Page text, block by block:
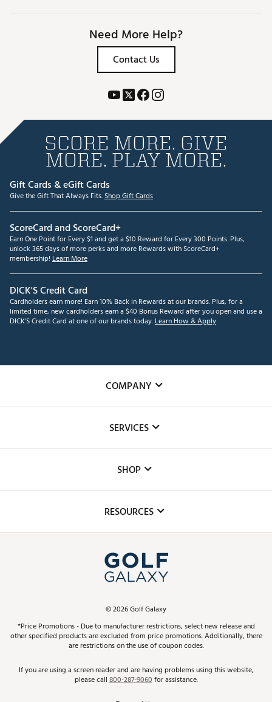
Need More Help?
Contact Us
SCORE MORE. GIVE
MORE. PLAY MORE.
Gift Cards & eGift Cards
Give the Gift That Always Fits.Shop Gift Cards
ScoreCard and ScoreCard+
Earn One Point for Every $1 and get a $10 Reward for Every 300 Points. Plus,
unlock 365 days of more perks and more Rewards with ScoreCard+
membership! Learn More
DICK'S Credit Card
Cardholders earn more! Earn 10% Back in Rewards at our brands. Plus, for a
limited time, new cardholders earn a $40 Bonus Reward after you open and use a
DICK'S Credit Card at one of our brands today.Learn How & Apply
COMPANY
The DICK'S Foundation
Inclusion
SERVICES
Club Repair
Simulator Rentals
In-Store Events
Schedule Services
Virtual Club Advisor
Golf Club Trade-In
SHOP
Top Brands
Find A Store
Pay With Affirm
Pay with Afterpay
RESOURCES
ScoreCard & ScoreCard+ Benefits
Track Your Order
Return Policy
©2026Golf Galaxy
*Price Promotions - Due to manufacturer restrictions, select new release and
other specified products are excluded from price promotions. Additionally, there
are restrictions on the use of coupon codes.
If you are using a screen reader and are having problems using this website,
please call800-287-9060for assistance.